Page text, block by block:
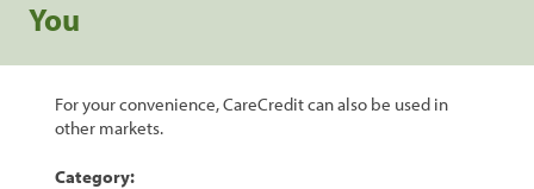
You
For your convenience, CareCredit can also be used in
other markets.
Category: